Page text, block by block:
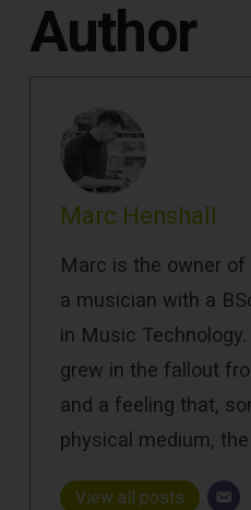
Author
Marc Henshall
Marc is the owner of
a musician with a
in Music
grew in the fallout
and a feeling that,
physical medium,
View all posts